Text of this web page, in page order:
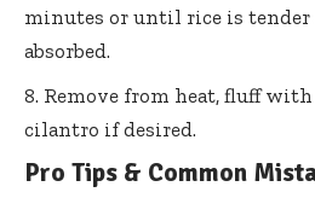
minutes or until rice is
absorbed.
Remove from heat, fluff with
cilantro if desired.
Pro Tips & Common